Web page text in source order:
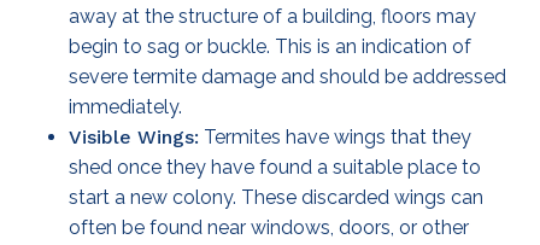
away at the structure of a building, floors may
begin to sag or buckle. This is an indication of
severe termite damage and should be addressed
immediately.
Visible Wings: Termites have wings that they
shed once they have found a suitable place to
start a new colony. These discarded wings can
often be found near windows, doors, or other